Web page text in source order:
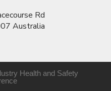
Rd
Australia
Health and Safety